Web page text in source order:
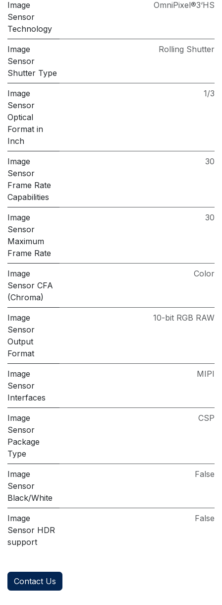
Image
Sensor
Technology
OmniPixel®3‘HS
Image
Sensor
Shutter Type
Rolling Shutter
Image
Sensor
Optical
Format in
Inch
1/3
Image
Sensor
Frame Rate
Capabilities
30
Image
Sensor
Maximum
Frame Rate
30
Image
Sensor CFA
(Chroma)
Color
Image
Sensor
Output
Format
10-bit RGB RAW
Image
Sensor
Interfaces
MIPI
Image
Sensor
Package
Type
CSP
Image
Sensor
Black/White
False
Image
Sensor HDR
support
False
Contact Us